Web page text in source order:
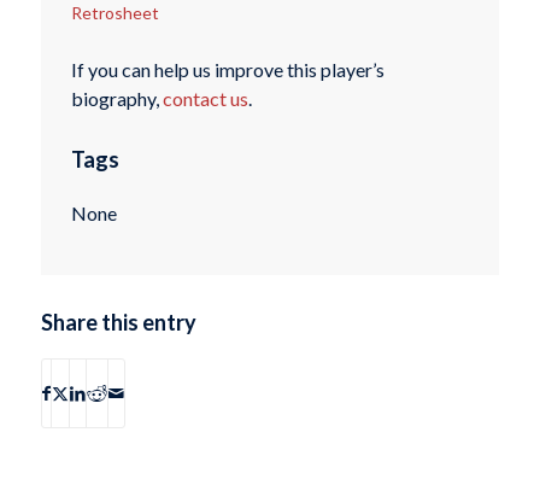
Retrosheet
If you can help us improve this player’s
biography,contact us.
Tags
None
Share this entry